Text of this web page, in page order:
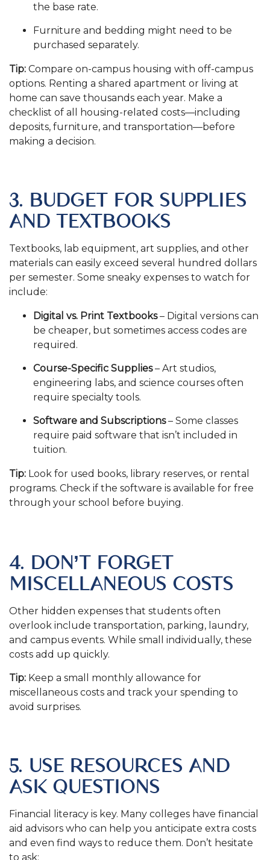
the base rate.
Furniture and bedding might need to be
purchased separately.
Tip: Compare on-campus housing with off-campus
options. Renting a shared apartment or living at
home can save thousands each year. Make a
checklist of all housing-related costs—including
deposits, furniture, and transportation—before
making a decision.
3. BUDGET FOR SUPPLIES
AND TEXTBOOKS
Textbooks, lab equipment, art supplies, and other
materials can easily exceed several hundred dollars
per semester. Some sneaky expenses to watch for
include:
Digital vs. Print Textbooks– Digital versions can
be cheaper, but sometimes access codes are
required.
Course-Specific Supplies– Art studios,
engineering labs, and science courses often
require specialty tools.
Software and Subscriptions– Some classes
require paid software that isn’t included in
tuition.
Tip: Look for used books, library reserves, or rental
programs. Check if the software is available for free
through your school before buying.
4. DON’T FORGET
MISCELLANEOUS COSTS
Other hidden expenses that students often
overlook include transportation, parking, laundry,
and campus events. While small individually, these
costs add up quickly.
Tip: Keep a small monthly allowance for
miscellaneous costs and track your spending to
avoid surprises.
5. USE RESOURCES AND
ASK QUESTIONS
Financial literacy is key. Many colleges have financial
aid advisors who can help you anticipate extra costs
and even find ways to reduce them. Don’t hesitate
to ask: